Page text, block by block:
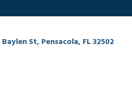
St, Pensacola, FL 32502